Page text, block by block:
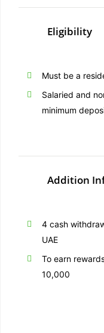
Eligibility
Must be a
Salaried and
minimum
Addition
4 cash
UAE
To earn
10,000